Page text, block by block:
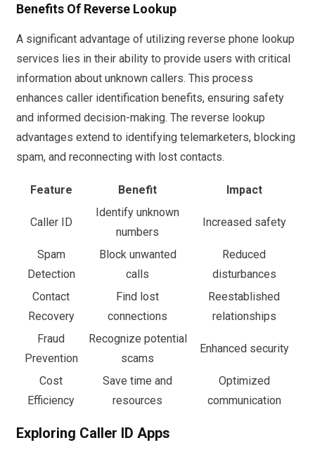
Benefits Of Reverse Lookup
A significant advantage of utilizing reverse phone lookup
services lies in their ability to provide users with critical
information about unknown callers. This process
enhances caller identification benefits, ensuring safety
and informed decision-making. The reverse lookup
advantages extend to identifying telemarketers, blocking
spam, and reconnecting with lost contacts.
Feature Benefit Impact
Caller ID
Identify unknown
numbers
Increased safety
Spam
Detection
Block unwanted
calls
Reduced
disturbances
Contact
Recovery
Find lost
connections
Reestablished
relationships
Fraud
Prevention
Recognize potential
scams
Enhanced security
Cost
Efficiency
Save time and
resources
Optimized
communication
Exploring Caller ID Apps